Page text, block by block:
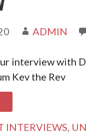
ADMIN
interview with
Kev the Rev
INTERVIEWS